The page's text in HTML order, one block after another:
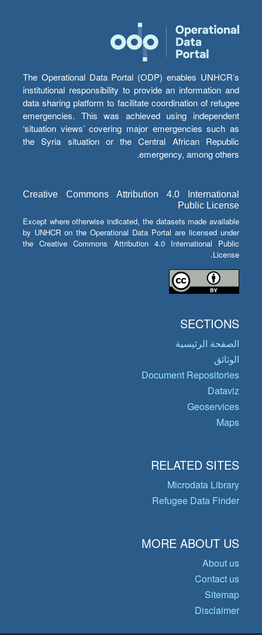
The Operational Data Portal (ODP) enables UNHCR’s
institutional responsibility to provide an information and
data sharing platform to facilitate coordination of refugee
emergencies. This was achieved using independent
‘situation views’ covering major emergencies such as
the Syria situation or the Central African Republic
emergency, among others.
Creative Commons Attribution 4.0 International
Public License
Except where otherwise indicated, the datasets made available
by UNHCR on the Operational Data Portal are licensed under
the Creative Commons Attribution 4.0 International Public
License.
SECTIONS
الصفحة الرئيسية
الوثائق
Document Repositories
Dataviz
Geoservices
Maps
RELATED SITES
Microdata Library
Refugee Data Finder
MORE ABOUT US
About us
Contact us
Sitemap
Disclaimer